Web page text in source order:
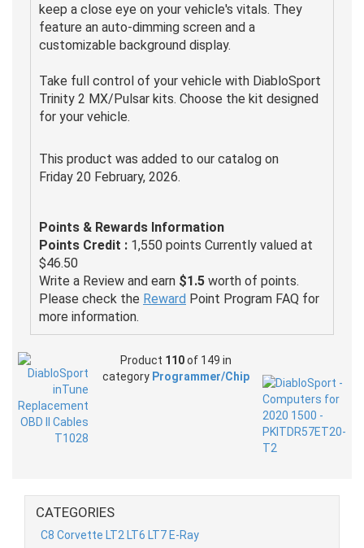
keep a close eye on your vehicle's vitals. They
feature an auto-dimming screen and a
customizable background display.
Take full control of your vehicle with DiabloSport
Trinity 2 MX/Pulsar kits. Choose the kit designed
for your vehicle.
This product was added to our catalog on
Friday 20 February, 2026.
Points & Rewards Information
Points Credit : 1,550 points Currently valued at
$46.50
Write a Review and earn $1.5 worth of points.
Please check the Reward Point Program FAQ for
more information.
Product 110of 149 in
category Programmer/Chip
CATEGORIES
C8 Corvette LT2 LT6 LT7 E-Ray